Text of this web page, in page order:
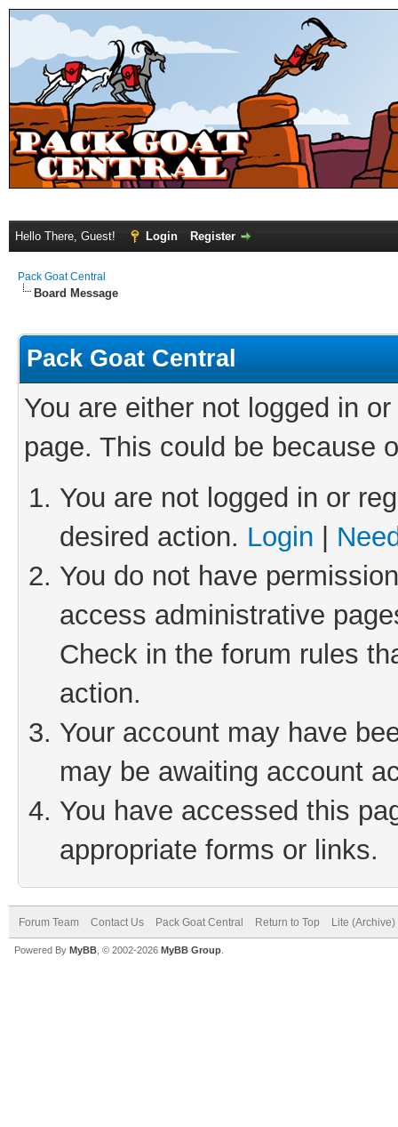
Hello There, Guest! Login Register
Pack Goat Central
Board Message
Pack Goat Central
You are either not logged in
page. This could be because
You are not logged in or
desired action. Login
You do not have
access administrative
Check in the forum rules
action.
Your account may have
may be awaiting account
You have accessed this
appropriate forms or links.
Forum Team Contact Us Pack Goat Central Return to Top Lite
Powered By MyBB , © 2002-2026 MyBB Group